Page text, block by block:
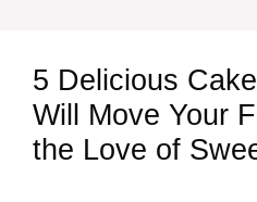
5 Delicious
Will Move Your
the Love of